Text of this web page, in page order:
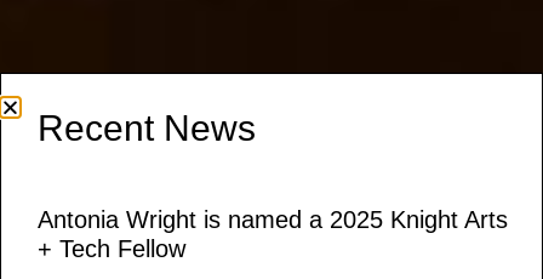
Recent News
Antonia Wright is named a 2025 Knight Arts
+ Tech Fellow